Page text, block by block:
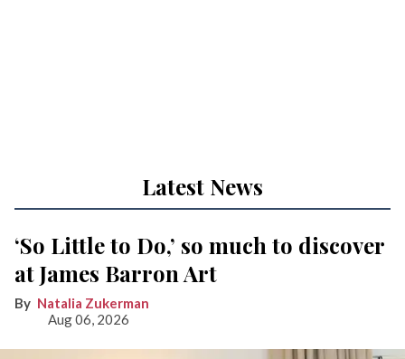
Latest News
‘So Little to Do,’ so much to discover
at James Barron Art
Natalia Zukerman
Aug 06, 2026